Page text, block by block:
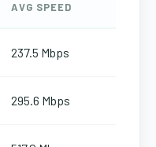
AVG SPEED
237.5 Mbps
295.6 Mbps